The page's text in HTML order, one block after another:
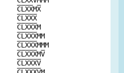
CLXXMX
CLXXX
CLXXXM
CLXXXMM
CLXXXMMM
CLXXXMV
CLXXXV